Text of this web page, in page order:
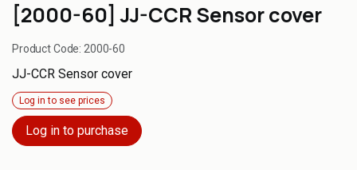
[2000-60] JJ-CCR Sensor cover
Product Code: 2000-60
JJ-CCR Sensor cover
Log in to see prices
Log in to purchase